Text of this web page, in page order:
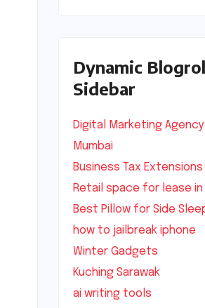
Dynamic
Sidebar
Digital Marketing Agency
Mumbai
Business Tax Extensions
Retail space for lease in
Best Pillow for Side
how to jailbreak iphone
Winter Gadgets
Kuching Sarawak
ai writing tools